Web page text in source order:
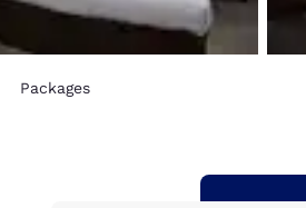
New Zealand
English
Packages